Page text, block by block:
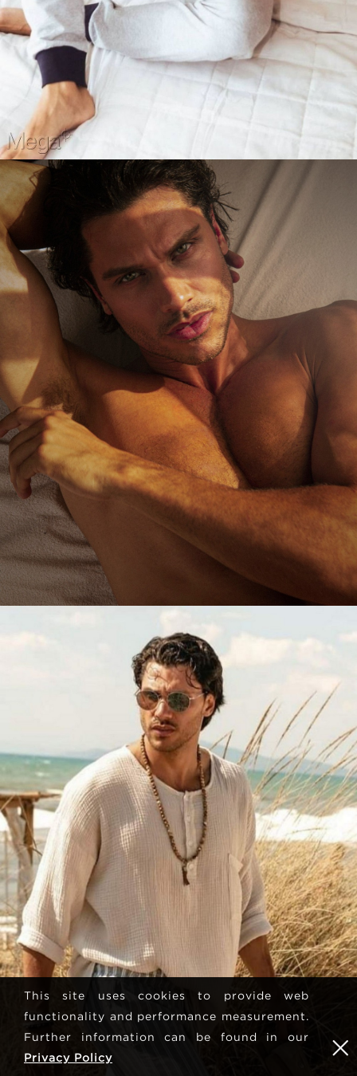
This site uses cookies to provide web
functionality and performance measurement.
Further information can be found in our
Privacy Policy